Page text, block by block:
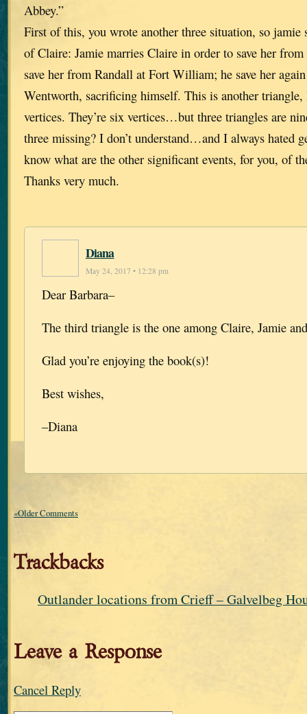
Abbey.”
First of this, you wrote another three situation, so jamie
of Claire: Jamie marries Claire in order to save her
save her from Randall at Fort William; he save her
Wentworth, sacrificing himself. This is another triangle,
vertices. They’re six vertices…but three triangles are
three missing? I don’t understand…and I always hated
know what are the other significant events, for you, of
Thanks very much.
Diana
May 24, 2017 • 12:28 pm
Dear Barbara–
The third triangle is the one among Claire, Jamie
Glad you’re enjoying the book(s)!
Best wishes,
–Diana
«Older Comments
Trackbacks
Outlander locations from Crieff – Galvelbeg
Leave a Response
Cancel Reply